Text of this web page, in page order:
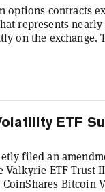
options contracts
represents nearly
on the exchange.
the derivative
$17 billion total
ETF
filed an
ETF Trust
Bitcoin